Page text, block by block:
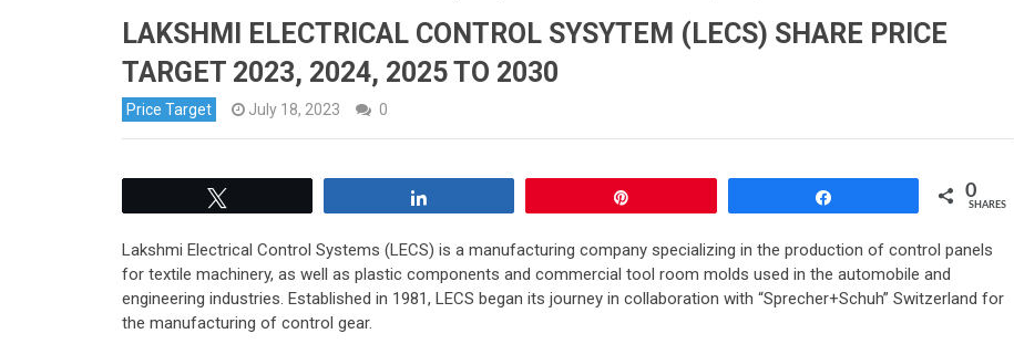
LAKSHMI ELECTRICAL CONTROL SYSYTEM (LECS) SHARE PRICE
TARGET 2023, 2024, 2025 TO 2030
Price Target July 18, 2023 0
0
SHARES
Lakshmi Electrical Control Systems (LECS) is a manufacturing company specializing in the production of control panels
for textile machinery, as well as plastic components and commercial tool room molds used in the automobile and
engineering industries. Established in 1981, LECS began its journey in collaboration with “Sprecher+Schuh” Switzerland for
the manufacturing of control gear.